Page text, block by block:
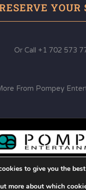
YOUR
Or Call +1 702 573
From Pompey
to give you the
more about which